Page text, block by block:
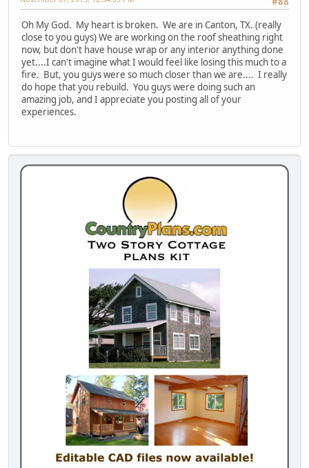
Oh My God. My heart is broken. We are in Canton, TX. (really
close to you guys) We are working on the roof sheathing right
now, but don't have house wrap or any interior anything done
yet....I can't imagine what I would feel like losing this much to a
fire. But, you guys were so much closer than we are.... I really
do hope that you rebuild. You guys were doing such an
amazing job, and I appreciate you posting all of your
experiences.